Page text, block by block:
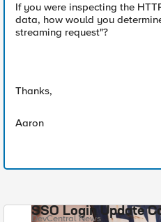
If you were inspecting the
data, how would you
streaming request"?
Thanks,
Aaron
SSO Login Update
DevCentral News